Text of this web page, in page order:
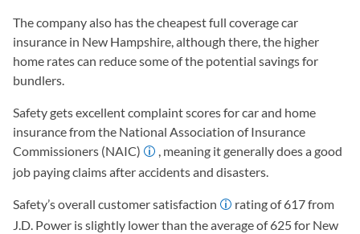
The company also has the cheapest full coverage car
insurance in New Hampshire, although there, the higher
home rates can reduce some of the potential savings for
bundlers.
Safety gets excellent complaint scores for car and home
insurance from the National Association of Insurance
Commissioners (NAIC)
, meaning it generally does a good
job paying claims after accidents and disasters.
Safety’s overall customer satisfaction
rating of 617 from
J.D. Power is slightly lower than the average of 625 for New